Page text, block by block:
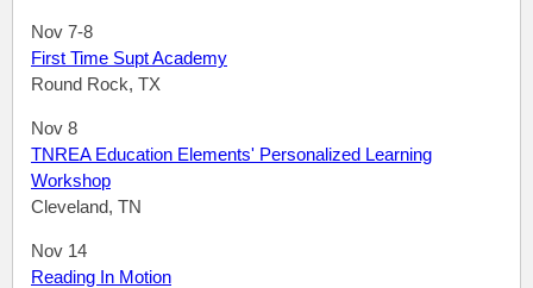
Nov 7-8
First Time Supt Academy
Round Rock, TX
Nov 8
TNREA Education Elements' Personalized Learning
Workshop
Cleveland, TN
Nov 14
Reading In Motion